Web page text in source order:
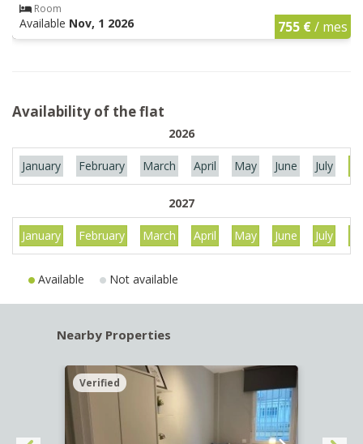
Room
Available Nov, 1 2026 755 €/ mes
Availability of the flat
2026
January February March April May June July
2027
January February March April May June July
Available Not available
Nearby Properties
Verified